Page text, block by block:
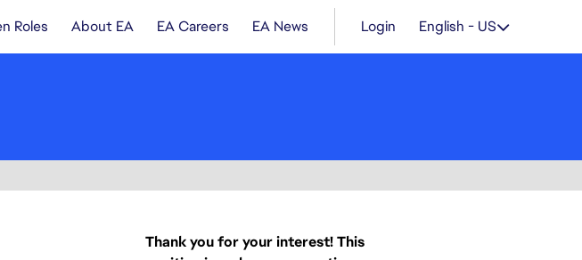
Roles About EA EA Careers EA News Login English - US
Thank you for your interest! This